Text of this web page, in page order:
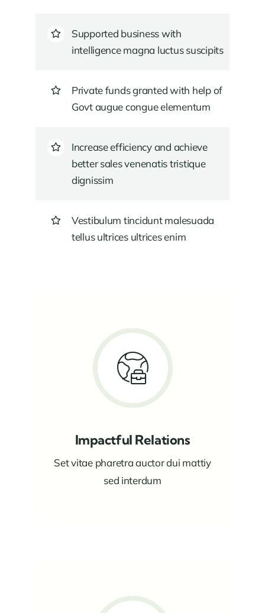
Supported business with
intelligence magna luctus suscipits
Private funds granted with help of
Govt augue congue elementum
Increase efficiency and achieve
better sales venenatis tristique
dignissim
Vestibulum tincidunt malesuada
tellus ultrices ultrices enim
Impactful Relations
Set vitae pharetra auctor dui mattiy
sed interdum